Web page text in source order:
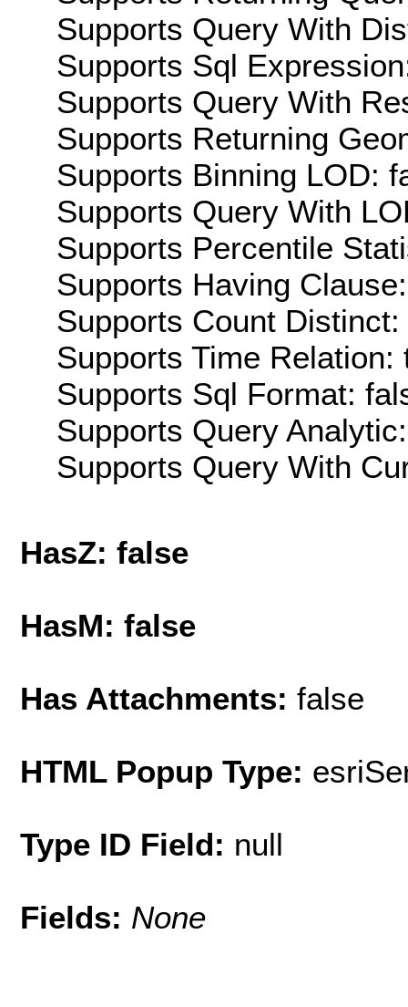
Supports Query With
Supports Sql
Supports Query With
Supports Returning
Supports Binning LOD:
Supports Query With
Supports Percentile
Supports Having
Supports Count
Supports Time Relation:
Supports Sql Format:
Supports Query
Supports Query With
HasZ: false
HasM: false
Has Attachments: false
HTML Popup Type:
Type ID Field: null
Fields: None